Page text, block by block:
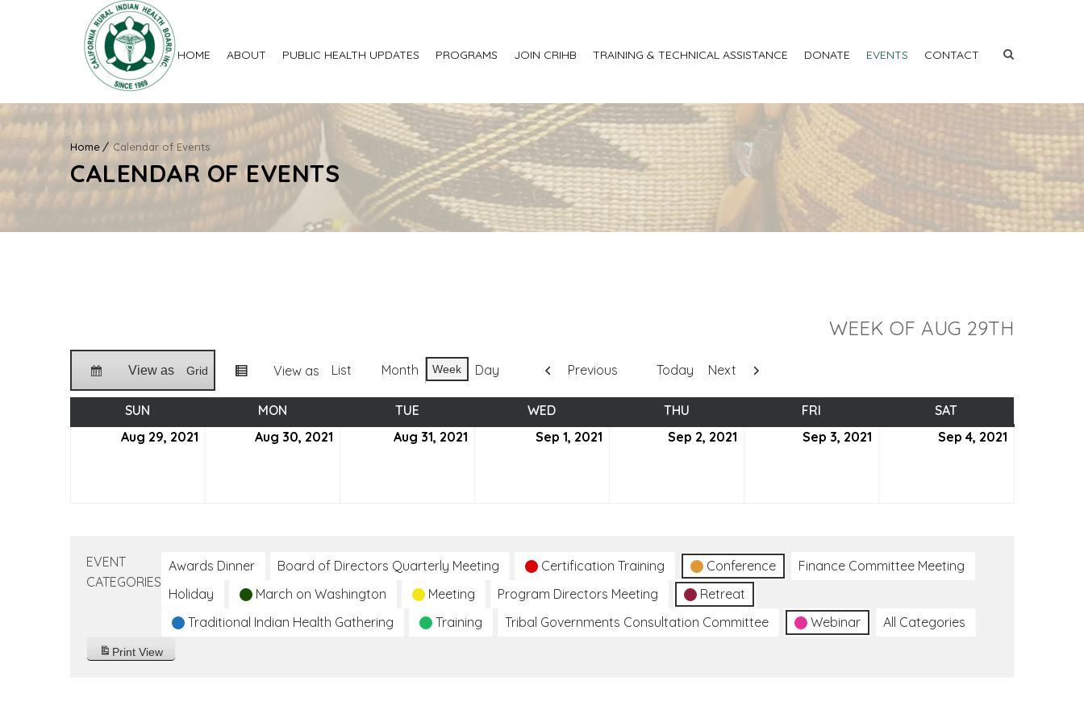
HOME ABOUT PUBLIC HEALTH UPDATES PROGRAMS JOIN CRIHB TRAINING & TECHNICAL ASSISTANCE DONATE EVENTS CONTACT
Home Calendar of Events
CALENDAR OF EVENTS
WEEK OF AUG 29TH
View as Grid View as List Month Week Day Previous Today Next
SUN MON TUE WED THU FRI SAT
Aug 29, 2021
Aug 30, 2021 Aug 31, 2021 Sep 1, 2021 SeptemberSep 2, 2021 SeptemberSep 3, 2021 SeptemberSep 4, 2021
EVENT
CATEGORIES
Awards Dinner Board of Directors Quarterly Meeting Certification Training Conference
Finance Committee Meeting
Holiday
March on Washington Meeting Program Directors Meeting
Retreat
Traditional Indian Health Gathering
Training Tribal Governments Consultation Committee Webinar All Categories
Print View